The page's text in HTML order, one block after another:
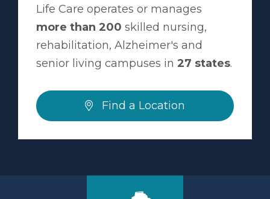
Life Care operates or manages
more than 200 skilled nursing,
rehabilitation, Alzheimer's and
senior living campuses in 27 states.
Find a Location